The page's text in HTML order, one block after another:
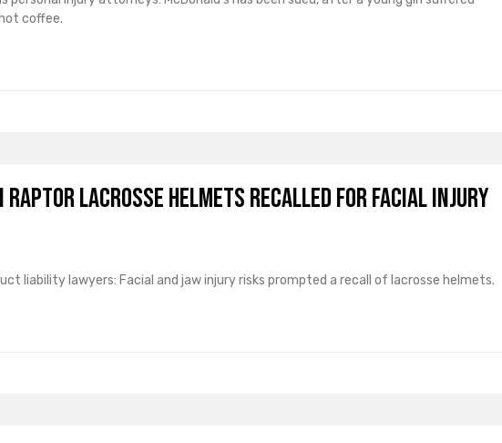
coffee.
Raptor Lacrosse Helmets Recalled for Facial Injury
liability lawyers: Facial and jaw injury risks prompted a recall of lacrosse helmets.